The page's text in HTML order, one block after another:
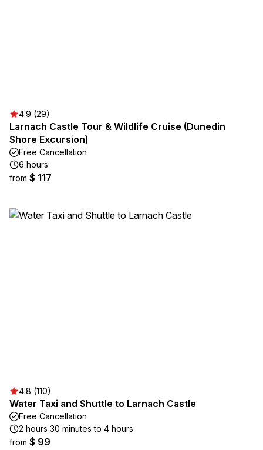
4.9 (29)
Larnach Castle Tour & Wildlife Cruise (Dunedin
Shore Excursion)
Free Cancellation
6 hours
from $ 117
4.8 (110)
Water Taxi and Shuttle to Larnach Castle
Free Cancellation
2 hours 30 minutes to 4 hours
from $ 99